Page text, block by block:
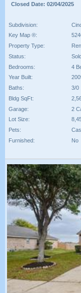
Closed Date: 02/04/2025
Subdivision:
Key Map ®:
Property Type:
Status:
Bedrooms:
4
Year Built:
Baths:
3/0
Bldg SqFt:
Garage:
2
Lot Size:
Pets:
Furnished:
No